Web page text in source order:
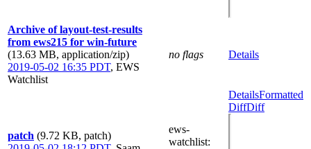
Archive of layout-test-results
from ews215 for win-future
(13.63 MB, application/zip)
2019-05-02 16:35 PDT, EWS
Watchlist
no flags Details
patch (9.72 KB, patch)
ews-
watchlist:
DetailsFormatted
DiffDiff